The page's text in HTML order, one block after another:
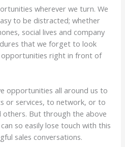
wherever we turn. We
to be distracted; whether
social lives and company
that we forget to look
right in front of
opportunities all around us to
or services, to network, or to
others. But through the above
so easily lose touch with this
sales conversations.